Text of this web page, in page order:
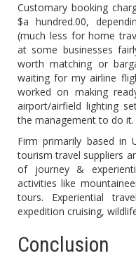
Customary booking
$a hundred.00,
(much less for home
at some businesses
worth matching or
waiting for my airline
worked on making
airport/airfield lighting
the management to do it.
Firm primarily based in
tourism travel suppliers
of journey &
activities like
tours. Experiential
expedition cruising,
Conclusion